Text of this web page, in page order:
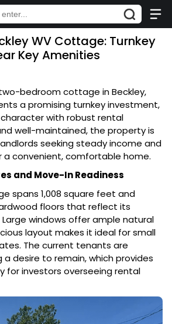
WV Cottage: Turnkey
Key Amenities
bedroom cottage in Beckley,
a promising turnkey investment,
with robust rental
well-maintained, the property is
seeking steady income and
a convenient, comfortable home.
and Move-In Readiness
spans 1,008 square feet and
floors that reflect its
windows offer ample natural
layout makes it ideal for small
The current tenants are
desire to remain, which provides
for investors overseeing rental